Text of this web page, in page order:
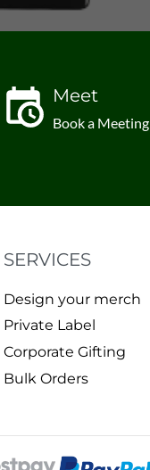
Meet
Book a Meeting
SERVICES
Design your merch
Private Label
Corporate Gifting
Bulk Orders